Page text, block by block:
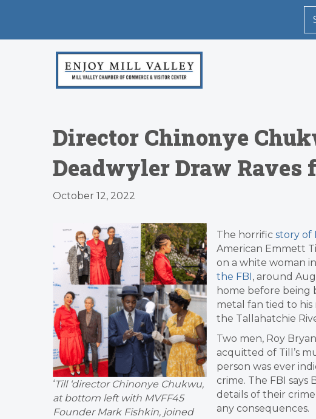
Director Chinonye
Deadwyler Draw Raves
October 12, 2022
‘Till ‘director Chinonye Chukwu,
at bottom left with MVFF45
Founder Mark Fishkin, joined
The horrific story of
American Emmett
on a white woman
the FBI, around
home before being
metal fan tied to
the Tallahatchie
Two men, Roy
acquitted of Till’s
person was ever
crime. The FBI
details of their
any consequences.